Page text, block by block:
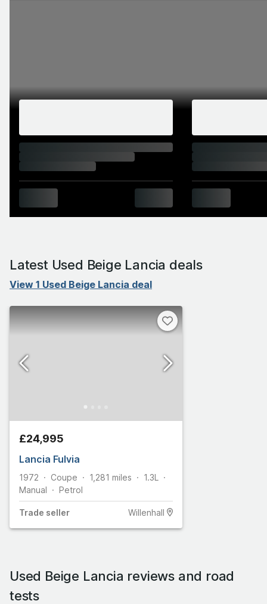
Latest Used Beige Lancia deals
View 1 Used Beige Lancia deal
£24,995
Lancia Fulvia
1972 Coupe 1,281 miles
1.3L
Manual
Petrol
Trade seller Willenhall
Used Beige Lancia reviews and road
tests